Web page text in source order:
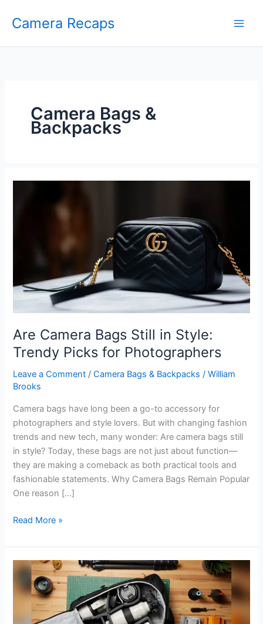
Camera Recaps
Camera Bags &
Backpacks
Are Camera Bags Still in Style:
Trendy Picks for Photographers
Leave a Comment /Camera Bags & Backpacks /William
Brooks
Camera bags have long been a go-to accessory for
photographers and style lovers. But with changing fashion
trends and new tech, many wonder: Are camera bags still
in style? Today, these bags are not just about function—
they are making a comeback as both practical tools and
fashionable statements. Why Camera Bags Remain Popular
One reason […]
Are
Bags
Still
Style:
Trendy
Picks
Read More »